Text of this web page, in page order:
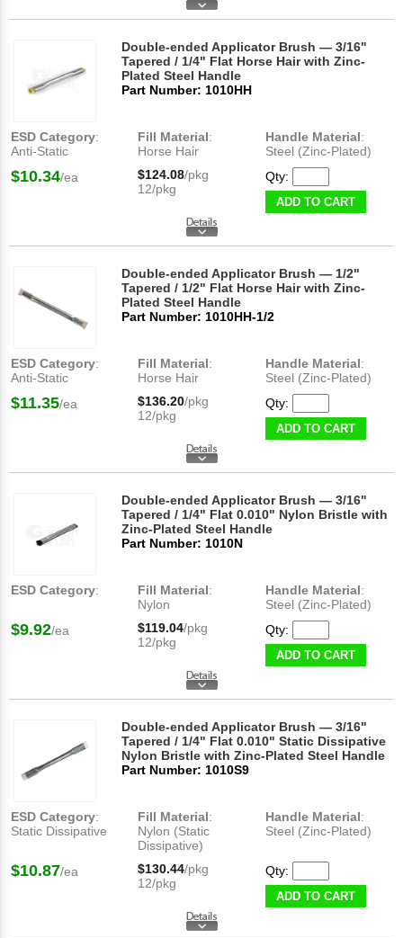
Double-ended Applicator Brush — 3/16"
Tapered / 1/4" Flat Horse Hair with Zinc-
Plated Steel Handle
Part Number: 1010HH
ESD Category:
Anti-Static
Fill Material:
Horse Hair
Handle Material:
Steel (Zinc-Plated)
$10.34/ea $124.08/pkg
12/pkg
Qty:
ADD TO CART
Double-ended Applicator Brush — 1/2"
Tapered / 1/2" Flat Horse Hair with Zinc-
Plated Steel Handle
Part Number: 1010HH-1/2
ESD Category:
Anti-Static
Fill Material:
Horse Hair
Handle Material:
Steel (Zinc-Plated)
$11.35/ea $136.20/pkg
12/pkg
Qty:
ADD TO CART
Double-ended Applicator Brush — 3/16"
Tapered / 1/4" Flat 0.010" Nylon Bristle with
Zinc-Plated Steel Handle
Part Number: 1010N
ESD Category: Fill Material:
Nylon
Handle Material:
Steel (Zinc-Plated)
$9.92/ea $119.04/pkg
12/pkg
Qty:
ADD TO CART
Double-ended Applicator Brush — 3/16"
Tapered / 1/4" Flat 0.010" Static Dissipative
Nylon Bristle with Zinc-Plated Steel Handle
Part Number: 1010S9
ESD Category:
Static Dissipative
Fill Material:
Nylon (Static
Dissipative)
Handle Material:
Steel (Zinc-Plated)
$10.87/ea $130.44/pkg
12/pkg
Qty:
ADD TO CART